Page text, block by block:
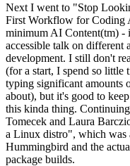
Next I went to "Stop
First Workflow for Coding
minimum AI Content(tm) -
accessible talk on different
development. I still don't
(for a start, I spend so little
typing significant amounts
about), but it's good to
this kinda thing.
Tomecek and Laura
a Linux distro", which was
Hummingbird and the
package builds.